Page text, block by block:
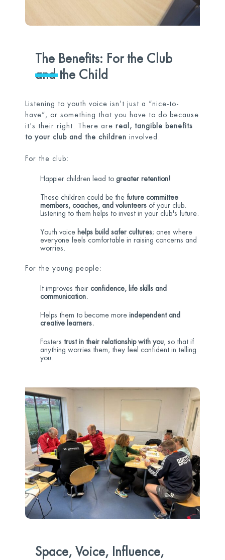
The Benefits: For the Club
and the Child
Listening to youth voice isn’t just a “nice-to-
have”, or something that you have to do because
it's their right. There are real, tangible benefits
to your club and the children involved.
For the club:
Happier children lead to greater retention!
These children could be the future committee
members, coaches, and volunteers of your club.
Listening to them helps to invest in your club's future.
Youth voice helps build safer cultures; ones where
everyone feels comfortable in raising concerns and
worries.
For the young people:
It improves their confidence, life skills and
communication.
Helps them to become more independent and
creative learners.
Fosters trust in their relationship with you, so that if
anything worries them, they feel confident in telling
you.
Space, Voice, Influence,